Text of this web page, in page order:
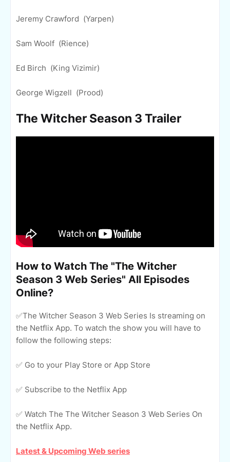
Jeremy Crawford (Yarpen)
Sam Woolf (Rience)
Ed Birch (King Vizimir)
George Wigzell (Prood)
The Witcher Season 3 Trailer
How to Watch The "The Witcher
Season 3 Web Series" All Episodes
Online?
✅The Witcher Season 3 Web Series Is streaming on
the Netflix App. To watch the show you will have to
follow the following steps:
✅ Go to your Play Store or App Store
✅ Subscribe to the Netflix App
✅ Watch The The Witcher Season 3 Web Series On
the Netflix App.
Latest & Upcoming Web series